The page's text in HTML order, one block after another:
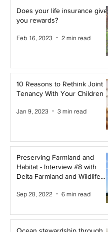
Does your life insurance give
you rewards?
Feb 16, 2023 2 min read
10 Reasons to Rethink Joint
Tenancy With Your Children
Jan 9, 2023 3 min read
Preserving Farmland and
Habitat - Interview #8 with
Delta Farmland and Wildlife
Sep 28, 2022 6 min read